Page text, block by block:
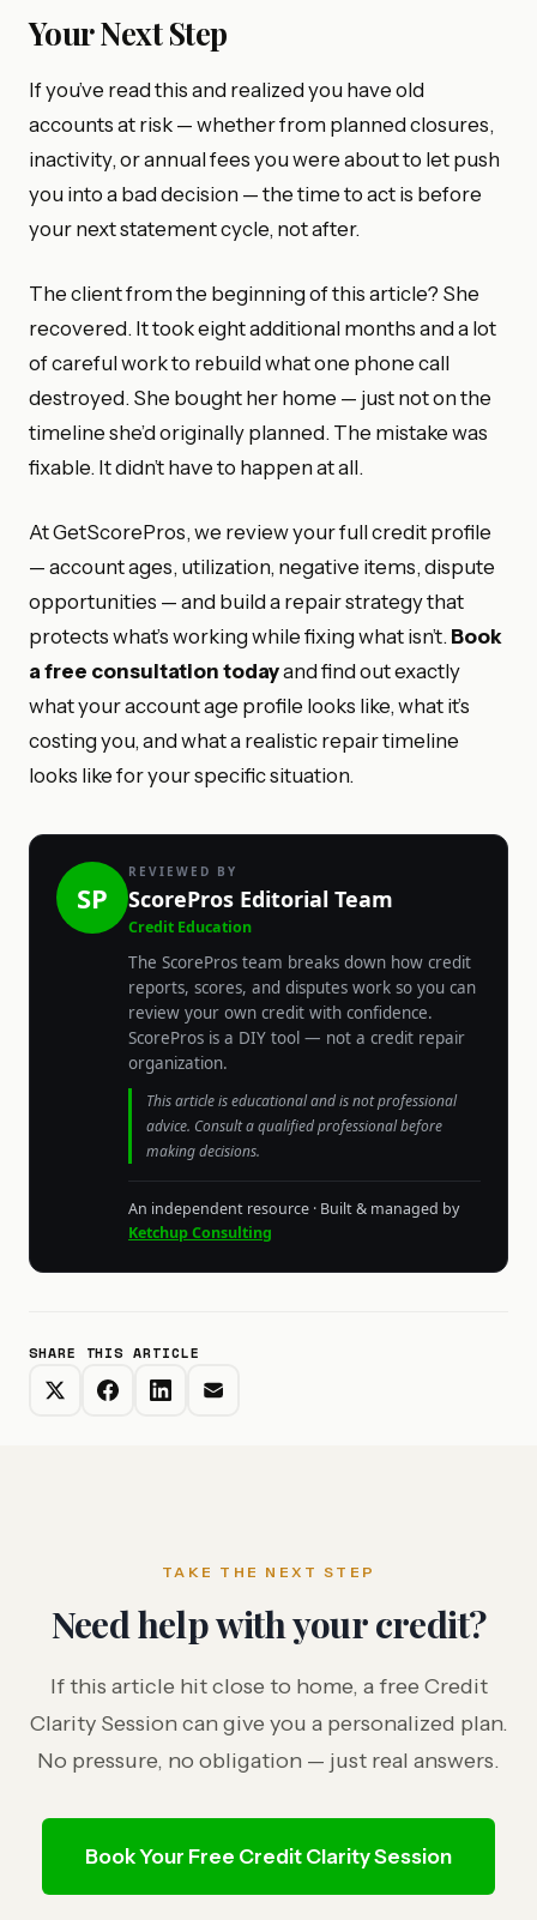
Your Next Step
If you’ve read this and realized you have old
accounts at risk — whether from planned closures,
inactivity, or annual fees you were about to let push
you into a bad decision — the time to act is before
your next statement cycle, not after.
The client from the beginning of this article? She
recovered. It took eight additional months and a lot
of careful work to rebuild what one phone call
destroyed. She bought her home — just not on the
timeline she’d originally planned. The mistake was
fixable. It didn’t have to happen at all.
At GetScorePros, we review your full credit profile
— account ages, utilization, negative items, dispute
opportunities — and build a repair strategy that
protects what’s working while fixing what isn’t. Book
a free consultation todayand find out exactly
what your account age profile looks like, what it’s
costing you, and what a realistic repair timeline
looks like for your specific situation.
SP
REVIEWED BY
ScorePros Editorial Team
Credit Education
The ScorePros team breaks down how credit
reports, scores, and disputes work so you can
review your own credit with confidence.
ScorePros is a DIY tool — not a credit repair
organization.
This article is educational and is not professional
advice. Consult a qualified professional before
making decisions.
An independent resource · Built & managed by
Ketchup Consulting
SHARE THIS ARTICLE
TAKE THE NEXT STEP
Need help with your credit?
If this article hit close to home, a free Credit
Clarity Session can give you a personalized plan.
No pressure, no obligation — just real answers.
Book Your Free Credit Clarity Session